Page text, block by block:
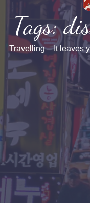
Tags:
Travelling – It leaves